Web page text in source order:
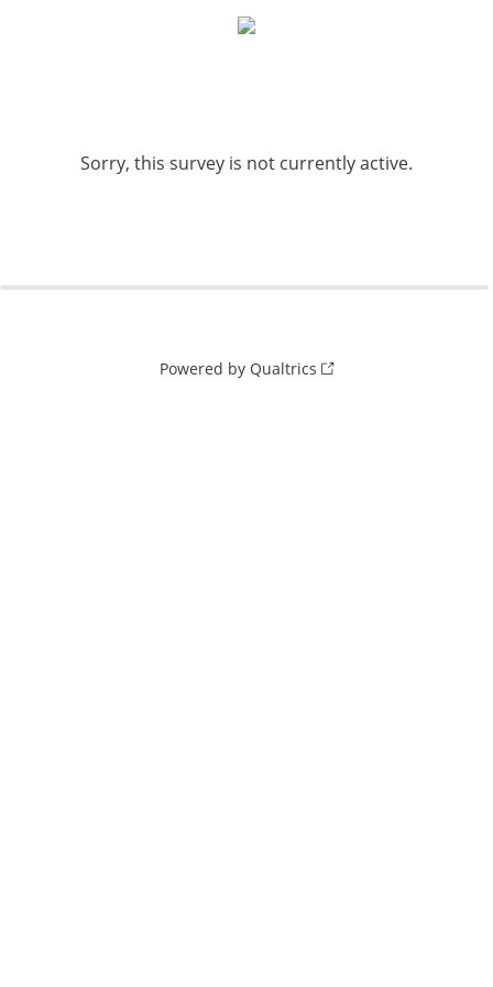
Sorry, this survey is not currently active.
Powered by Qualtrics